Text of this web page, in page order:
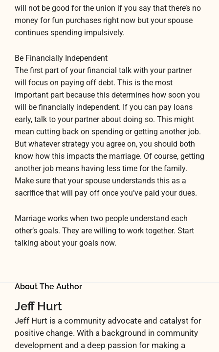
will not be good for the union if you say that there’s no
money for fun purchases right now but your spouse
continues spending impulsively.
Be Financially Independent
The first part of your financial talk with your partner
will focus on paying off debt. This is the most
important part because this determines how soon you
will be financially independent. If you can pay loans
early, talk to your partner about doing so. This might
mean cutting back on spending or getting another job.
But whatever strategy you agree on, you should both
know how this impacts the marriage. Of course, getting
another job means having less time for the family.
Make sure that your spouse understands this as a
sacrifice that will pay off once you’ve paid your dues.
Marriage works when two people understand each
other’s goals. They are willing to work together. Start
talking about your goals now.
About The Author
Jeff Hurt
Jeff Hurt is a community advocate and catalyst for
positive change. With a background in community
development and a deep passion for making a